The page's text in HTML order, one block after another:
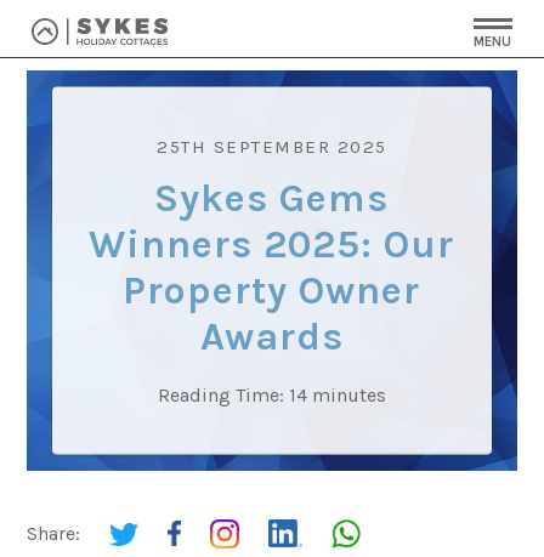
MENU
25TH SEPTEMBER 2025
Sykes Gems
Winners 2025: Our
Property Owner
Awards
Reading Time: 14 minutes
Share: